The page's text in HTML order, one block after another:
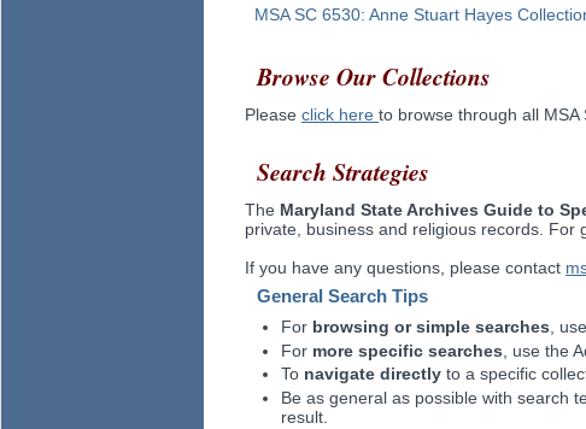
MSA SC6530:Anne Stuart Hayes
Browse Our Collections
Pleaseclick hereto browse through all MSA
Search Strategies
The Maryland State Archives Guide to
private, business and religious records.
If you have any questions, please contact
General Search Tips
For browsing or simple searches,
For more specific searches , use the
To navigate directly to a specific
Be as general as possible with search
result.